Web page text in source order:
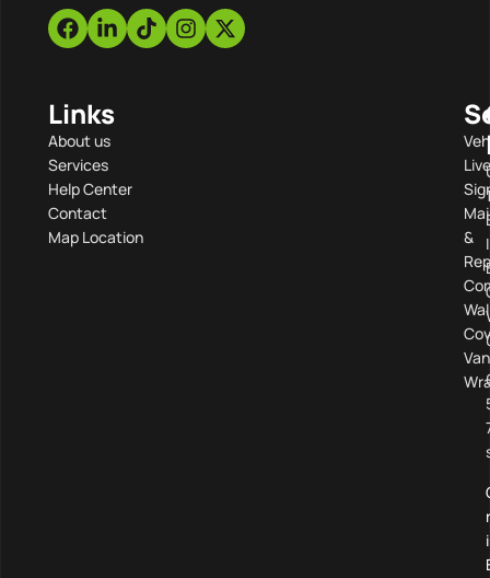
Links
About us
Services
Help Center
Contact
Map Location
&
Van